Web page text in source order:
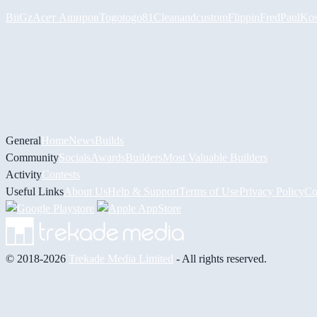
BiiGz Асет Аширов Togotogo81 CleanandcustomFlippinFred
GeneralHomeNewsBuilds
CommunitySocials AwardsBuildersMost Valuable Builders
ActivityContests
Useful Links About UsHelp & Support Terms of UsePrivacy Policy
© 2018-2026 Trekade Media Limited - All rights reserved.